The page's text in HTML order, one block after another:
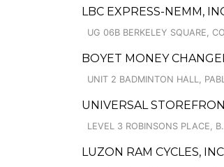
LBC EXPRESS-NEMM,
UG 06B BERKELEY SQUARE,
BOYET MONEY
UNIT 2 BADMINTON HALL,
UNIVERSAL
LEVEL 3 ROBINSONS PLACE,
LUZON RAM CYCLES,